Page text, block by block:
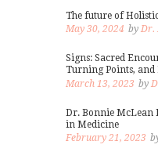
The future of
May 30, 2024 by Dr.
Signs: Sacred
Turning Points, and
March 13, 2023 by
Dr. Bonnie McLean
in Medicine
February 21, 2023